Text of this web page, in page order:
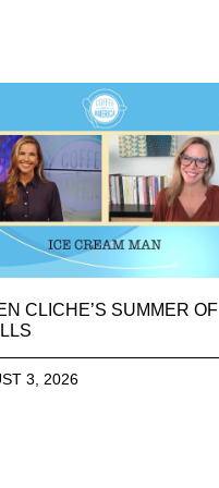
CLICHE’S SUMMER OF
3, 2026